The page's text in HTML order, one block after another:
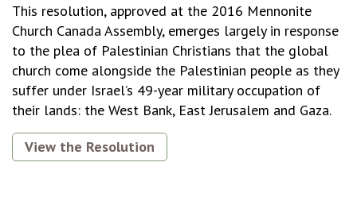
This resolution, approved at the 2016 Mennonite
Church Canada Assembly, emerges largely in response
to the plea of Palestinian Christians that the global
church come alongside the Palestinian people as they
suffer under Israel’s 49-year military occupation of
their lands: the West Bank, East Jerusalem and Gaza.
View the Resolution